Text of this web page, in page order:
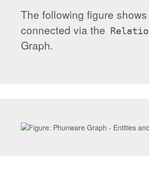
The following figure
connected via the
Graph.